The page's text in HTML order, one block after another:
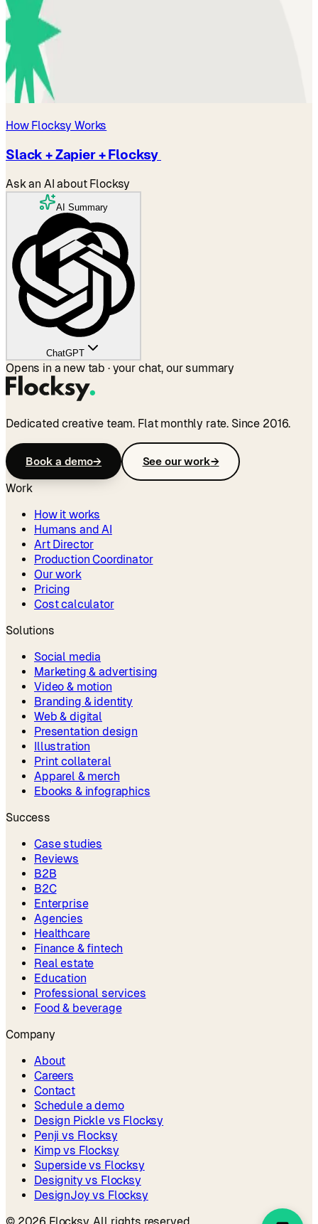
How Flocksy Works
Slack + Zapier + Flocksy
Ask an AI about Flocksy
AI Summary
ChatGPT
Opens in a new tab · your chat, our summary
Dedicated creative team. Flat monthly rate. Since 2016.
Book a demo→ See our work→
Work
How it works
Humans and AI
Art Director
Production Coordinator
Our work
Pricing
Cost calculator
Solutions
Social media
Marketing & advertising
Video & motion
Branding & identity
Web & digital
Presentation design
Illustration
Print collateral
Apparel & merch
Ebooks & infographics
Success
Case studies
Reviews
B2B
B2C
Enterprise
Agencies
Healthcare
Finance & fintech
Real estate
Education
Professional services
Food & beverage
Company
About
Careers
Contact
Schedule a demo
Design Pickle vs Flocksy
Penji vs Flocksy
Kimp vs Flocksy
Superside vs Flocksy
Designity vs Flocksy
DesignJoy vs Flocksy